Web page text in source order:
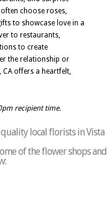
choose roses,
to showcase love in a
to restaurants,
to create
the relationship or
CA offers a heartfelt,
recipient time.
local florists in Vista
of the flower shops and